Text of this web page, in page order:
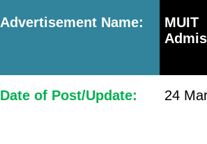
Advertisement Name:
Date of Post/Update: 24